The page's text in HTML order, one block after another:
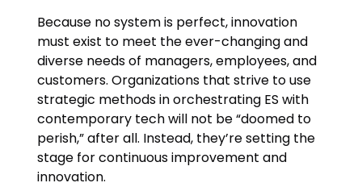
Because no system is perfect, innovation
must exist to meet the ever-changing and
diverse needs of managers, employees, and
customers. Organizations that strive to use
strategic methods in orchestrating ES with
contemporary tech will not be “doomed to
perish,” after all. Instead, they’re setting the
stage for continuous improvement and
innovation.